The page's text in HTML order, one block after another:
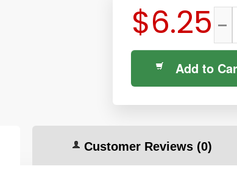
Add to
$6.25 -
Customer Reviews(0)